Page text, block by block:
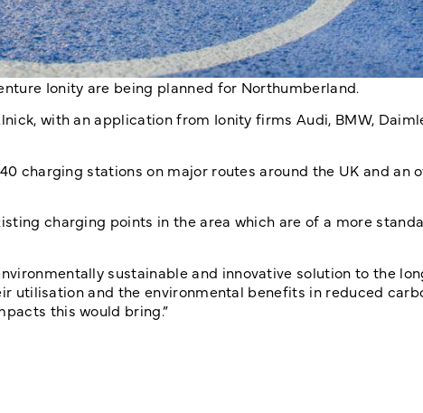
Ionity are being planned for Northumberland.
with an application from Ionity firms Audi, BMW,
charging stations on major routes around the UK and an
charging points in the area which are of a more
sustainable and innovative solution to the
utilisation and the environmental benefits in reduced
this would bring.”